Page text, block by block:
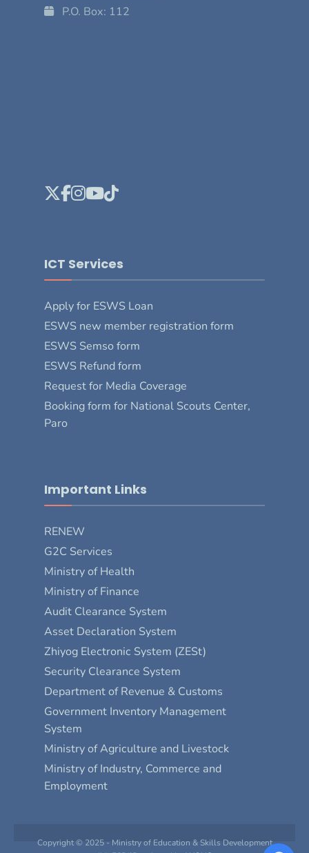
P.O. Box: 112
ICT Services
Apply for ESWS Loan
ESWS new member registration form
ESWS Semso form
ESWS Refund form
Request for Media Coverage
Booking form for National Scouts Center,
Paro
Important Links
RENEW
G2C Services
Ministry of Health
Ministry of Finance
Audit Clearance System
Asset Declaration System
Zhiyog Electronic System (ZESt)
Security Clearance System
Department of Revenue & Customs
Government Inventory Management
System
Ministry of Agriculture and Livestock
Ministry of Industry, Commerce and
Employment
Copyright © 2025 - Ministry of Education & Skills Development